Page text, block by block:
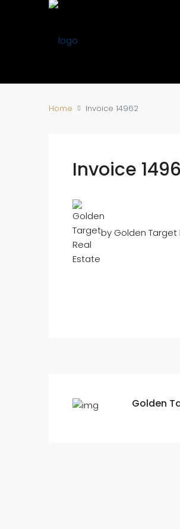
Home Invoice 14962
Invoice
by Golden Target
Golden